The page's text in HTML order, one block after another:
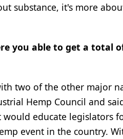
substance, it's more
you able to get a total
two of the other major
Hemp Council and
educate legislators
event in the country.